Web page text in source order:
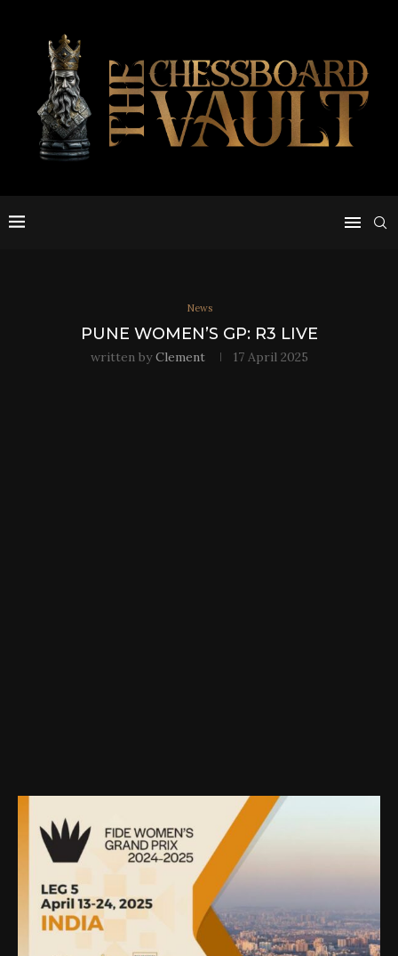
News
PUNE WOMEN’S GP: R3 LIVE
written byClement 17 April 2025